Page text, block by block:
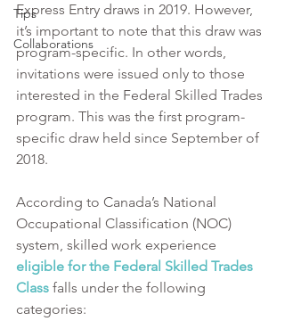
Tips
Collaborations
Express Entry draws in 2019. However,
it’s important to note that this draw was
program-specific. In other words,
invitations were issued only to those
interested in the Federal Skilled Trades
program. This was the first program-
specific draw held since September of
2018.
According to Canada’s National
Occupational Classification (NOC)
system, skilled work experience
eligible for the Federal Skilled Trades
Class falls under the following
categories: